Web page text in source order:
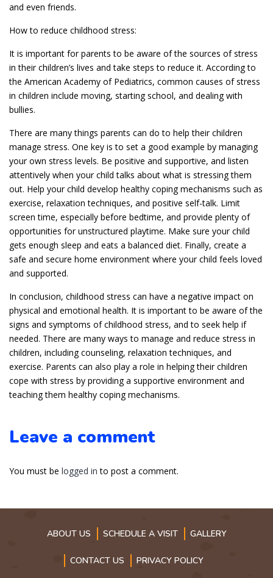
and even friends.
How to reduce childhood stress:
It is important for parents to be aware of the sources of stress
in their children’s lives and take steps to reduce it. According to
the American Academy of Pediatrics, common causes of stress
in children include moving, starting school, and dealing with
bullies.
There are many things parents can do to help their children
manage stress. One key is to set a good example by managing
your own stress levels. Be positive and supportive, and listen
attentively when your child talks about what is stressing them
out. Help your child develop healthy coping mechanisms such as
exercise, relaxation techniques, and positive self-talk. Limit
screen time, especially before bedtime, and provide plenty of
opportunities for unstructured playtime. Make sure your child
gets enough sleep and eats a balanced diet. Finally, create a
safe and secure home environment where your child feels loved
and supported.
In conclusion, childhood stress can have a negative impact on
physical and emotional health. It is important to be aware of the
signs and symptoms of childhood stress, and to seek help if
needed. There are many ways to manage and reduce stress in
children, including counseling, relaxation techniques, and
exercise. Parents can also play a role in helping their children
cope with stress by providing a supportive environment and
teaching them healthy coping mechanisms.
Leave a comment
You must be logged in to post a comment.
ABOUT US SCHEDULE A VISIT GALLERY
CONTACT US PRIVACY POLICY